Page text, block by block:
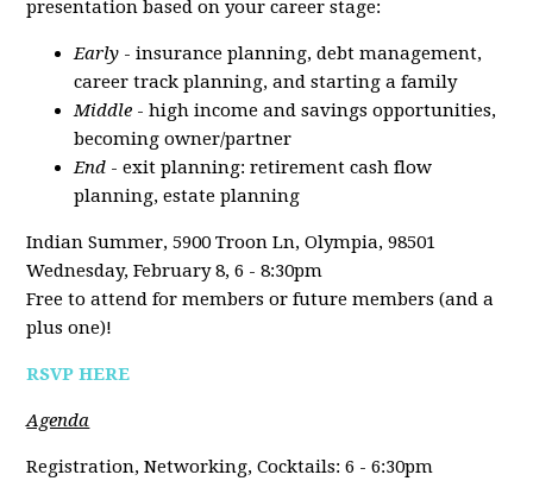
presentation based on your career stage:
Early - insurance planning, debt management,
career track planning, and starting a family
Middle - high income and savings opportunities,
becoming owner/partner
End - exit planning: retirement cash flow
planning, estate planning
Indian Summer, 5900 Troon Ln, Olympia, 98501
Wednesday, February 8, 6 - 8:30pm
Free to attend for members or future members (and a
plus one)!
RSVP HERE
Agenda
Registration, Networking, Cocktails: 6 - 6:30pm